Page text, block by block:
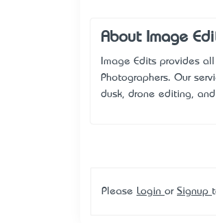
About Image
Image Edits provides
Photographers. Our
dusk, drone editing,
Please Login or Signup